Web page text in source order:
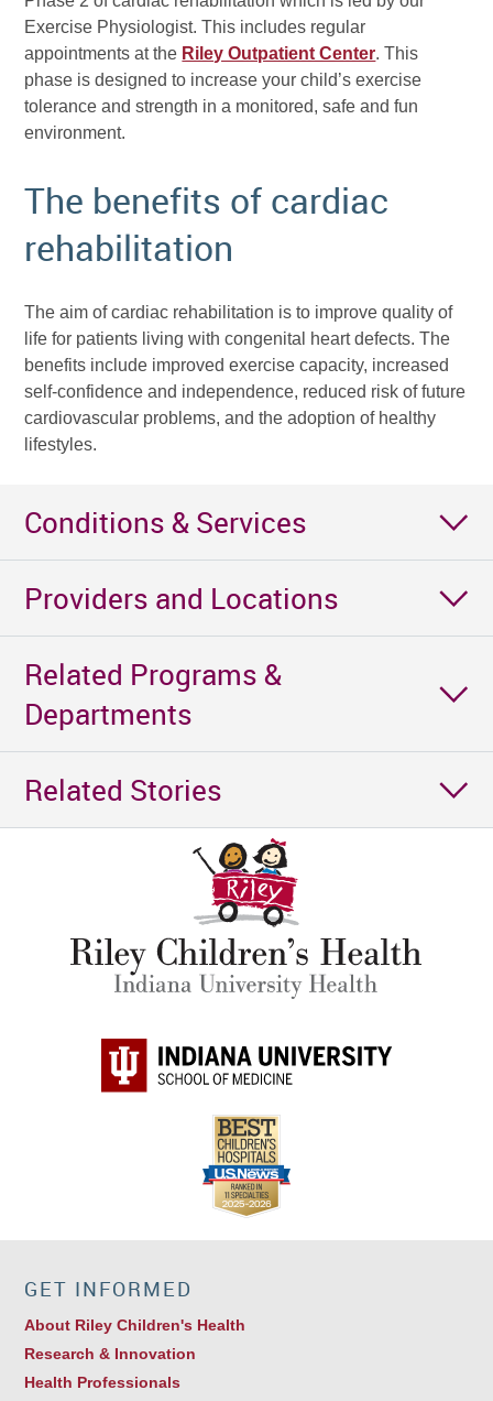
Exercise Physiologist. This includes regular
appointments at the Riley Outpatient Center. This
phase is designed to increase your child’s exercise
tolerance and strength in a monitored, safe and fun
environment.
The benefits of cardiac
rehabilitation
The aim of cardiac rehabilitation is to improve quality of
life for patients living with congenital heart defects. The
benefits include improved exercise capacity, increased
self-confidence and independence, reduced risk of future
cardiovascular problems, and the adoption of healthy
lifestyles.
Conditions & Services
Providers and Locations
Related Programs &
Departments
Related Stories
GET INFORMED
About Riley Children's Health
Research & Innovation
Health Professionals